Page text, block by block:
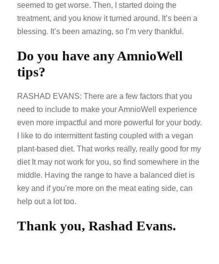
seemed to get worse. Then, I started doing the
treatment, and you know it turned around. It’s been a
blessing. It’s been amazing, so I’m very thankful.
Do you have any AmnioWell
tips?
RASHAD EVANS: There are a few factors that you
need to include to make your AmnioWell experience
even more impactful and more powerful for your body.
I like to do intermittent fasting coupled with a vegan
plant-based diet. That works really, really good for my
diet It may not work for you, so find somewhere in the
middle. Having the range to have a balanced diet is
key and if you’re more on the meat eating side, can
help out a lot too.
Thank you, Rashad Evans.